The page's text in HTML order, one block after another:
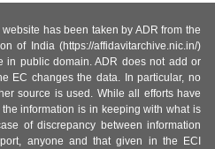
has been taken by ADR from the
of India (https://affidavitarchive.nic.in/)
in public domain. ADR does not add or
EC changes the data. In particular, no
source is used. While all efforts have
information is in keeping with what is
of discrepancy between information
anyone and that given in the ECI